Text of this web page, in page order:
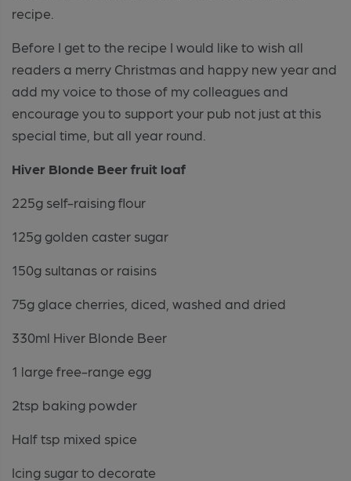
recipe.
Before I get to the recipe I would like to wish all
readers a merry Christmas and happy new year and
add my voice to those of my colleagues and
encourage you to support your pub not just at this
special time, but all year round.
Hiver Blonde Beerfruit loaf
225g self-raising flour
125g golden caster sugar
150g sultanas or raisins
75g glace cherries, diced, washed and dried
330ml Hiver Blonde Beer
1 large free-range egg
2tsp baking powder
Half tsp mixed spice
Icing sugar to decorate